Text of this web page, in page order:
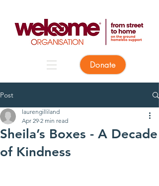
Donate
Post
Sheila’s Boxes - A Decade
of Kindness
laurengilliland
Apr 29 2 min read